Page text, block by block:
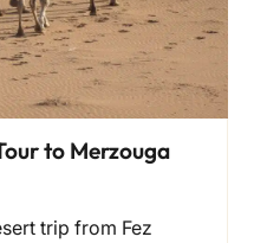
to Merzouga
trip from Fez